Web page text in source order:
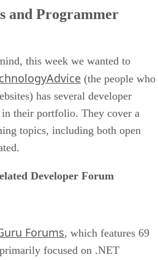
and Programmer
this week we wanted to
(the people who
has several developer
their portfolio. They cover a
topics, including both open
Developer Forum
Forums, which features 69
focused on .NET